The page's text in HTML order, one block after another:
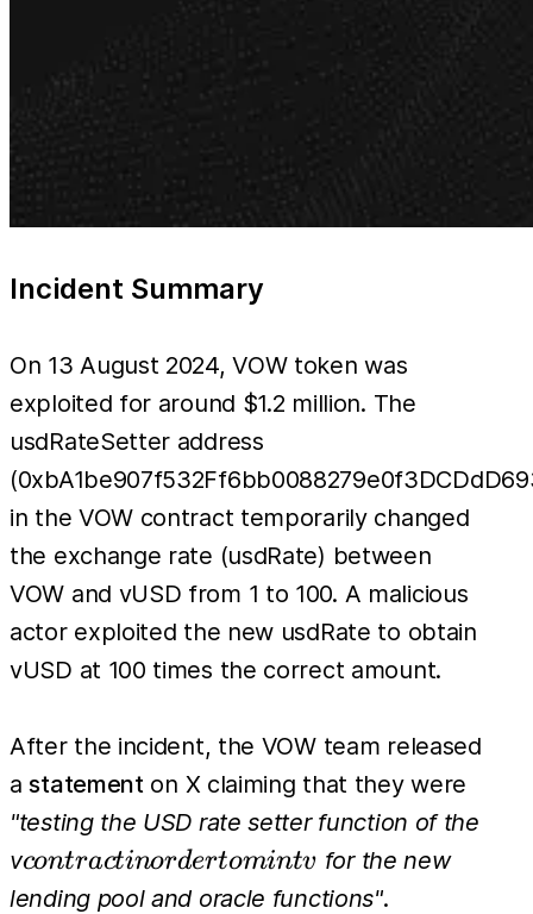
Incident Summary
On 13 August 2024, VOW token was
exploited for around $1.2 million. The
usdRateSetter address
in the VOW contract temporarily changed
the exchange rate (usdRate) between
VOW and vUSD from 1 to 100. A malicious
actor exploited the new usdRate to obtain
vUSD at 100 times the correct amount.
After the incident, the VOW team released
astatement on X claiming that they were
"testing the USD rate setter function of the
vcontract
in order
contractinordertomintv for the new
lending pool and oracle functions".